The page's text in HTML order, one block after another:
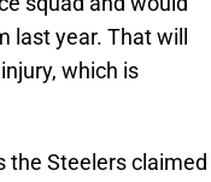
year. That will
which is
the Steelers claimed